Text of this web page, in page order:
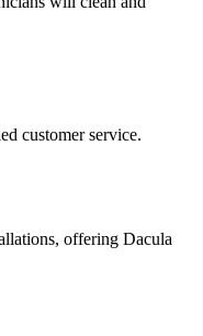
customer service.
offering Dacula